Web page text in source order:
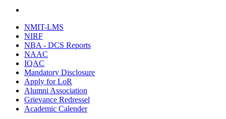
NMIT-LMS
NIRF
NBA - DCS Reports
NAAC
IQAC
Mandatory Disclosure
Apply for LoR
Alumni Association
Grievance Redressel
Academic Calender